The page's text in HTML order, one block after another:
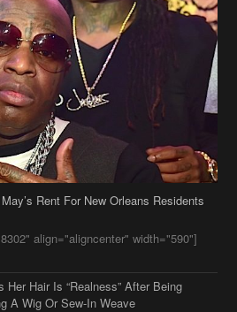
Rent For New Orleans Residents
align="aligncenter" width="590"]
Hair Is “Realness” After Being
A Wig Or Sew-In Weave